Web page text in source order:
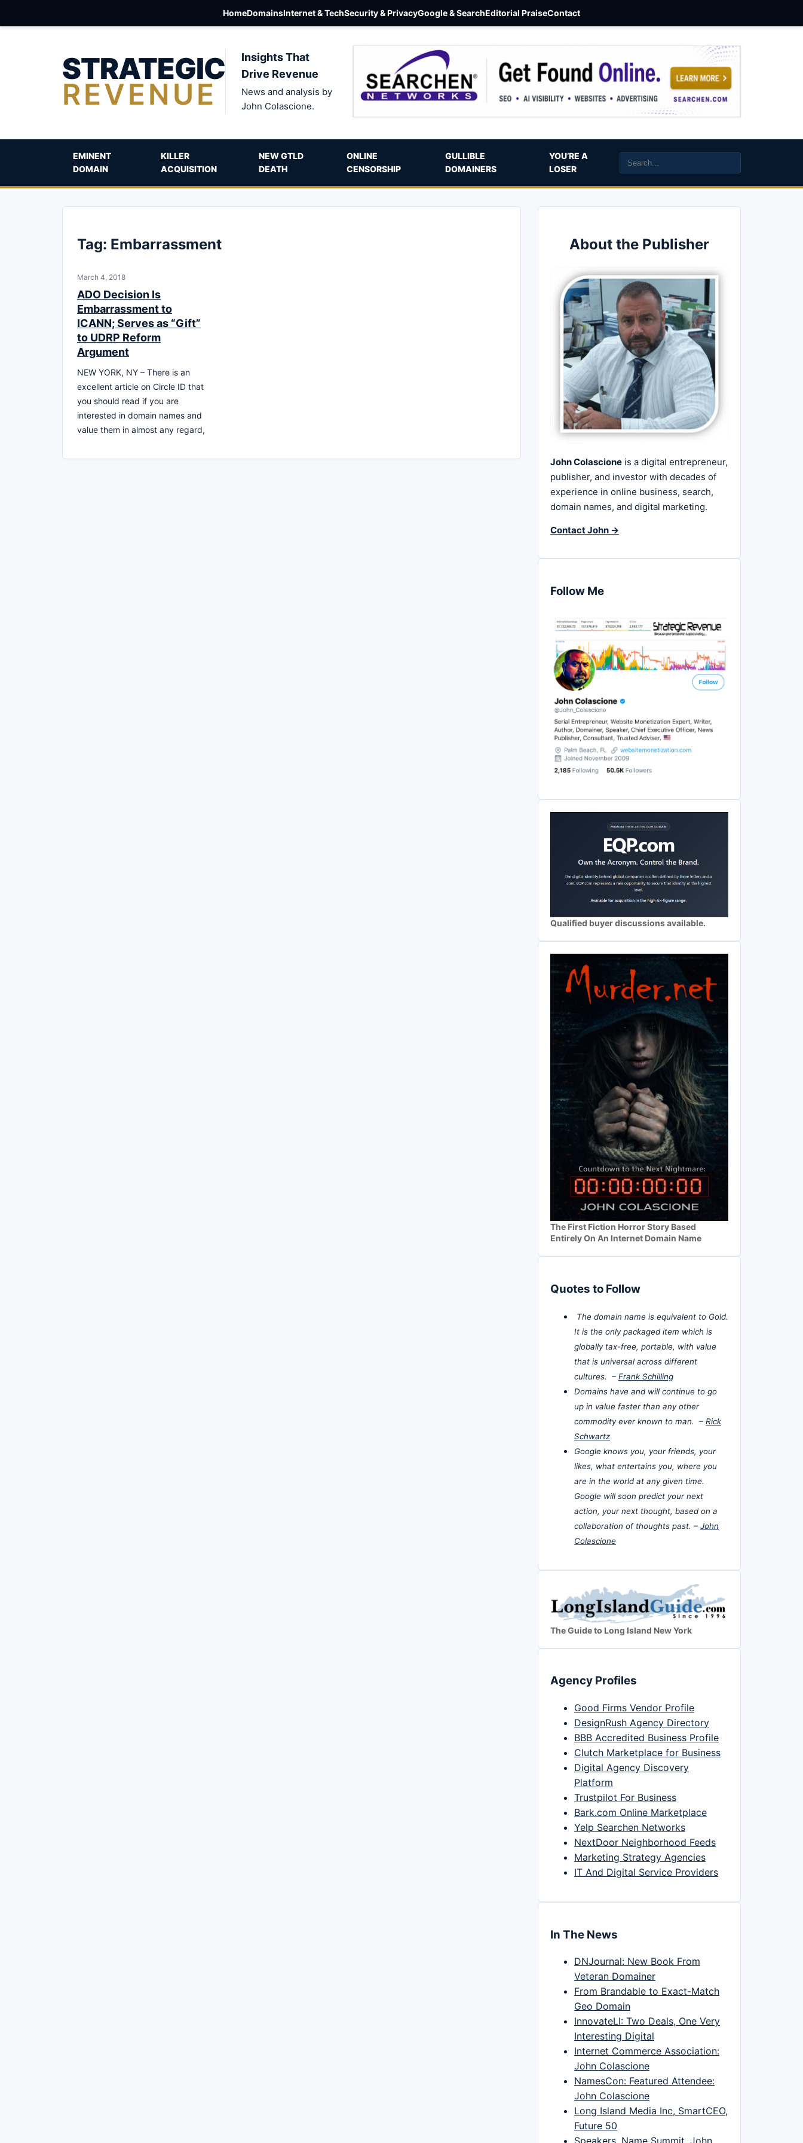
HomeDomainsInternet & TechSecurity & PrivacyGoogle & SearchEditorial PraiseContact
STRATEGIC
REVENUE
Insights That
Drive Revenue
News and analysis by
John Colascione.
EMINENT
DOMAIN
KILLER
ACQUISITION
NEW GTLD
DEATH
ONLINE
CENSORSHIP
GULLIBLE
DOMAINERS
YOU’RE A
LOSER
Tag: Embarrassment
March 4, 2018
ADO Decision Is
Embarrassment to
ICANN; Serves as “Gift”
to UDRP Reform
Argument
NEW YORK, NY – There is an
excellent article on Circle ID that
you should read if you are
interested in domain names and
value them in almost any regard,
About the Publisher
John Colascione is a digital entrepreneur,
publisher, and investor with decades of
experience in online business, search,
domain names, and digital marketing.
Contact John →
Follow Me
Qualified buyer discussions available.
The First Fiction Horror Story Based
Entirely On An Internet Domain Name
Quotes to Follow
The domain name is equivalent to Gold.
It is the only packaged item which is
globally tax-free, portable, with value
that is universal across different
cultures. – Frank Schilling
Domains have and will continue to go
up in value faster than any other
commodity ever known to man. – Rick
Schwartz
Google knows you, your friends, your
likes, what entertains you, where you
are in the world at any given time.
Google will soon predict your next
action, your next thought, based on a
collaboration of thoughts past. – John
Colascione
The Guide to Long Island New York
Agency Profiles
Good Firms Vendor Profile
DesignRush Agency Directory
BBB Accredited Business Profile
Clutch Marketplace for Business
Digital Agency Discovery
Platform
Trustpilot For Business
Bark.com Online Marketplace
Yelp Searchen Networks
NextDoor Neighborhood Feeds
Marketing Strategy Agencies
IT And Digital Service Providers
In The News
DNJournal: New Book From
Veteran Domainer
From Brandable to Exact-Match
Geo Domain
InnovateLI: Two Deals, One Very
Interesting Digital
Internet Commerce Association:
John Colascione
NamesCon: Featured Attendee:
John Colascione
Long Island Media Inc, SmartCEO,
Future 50